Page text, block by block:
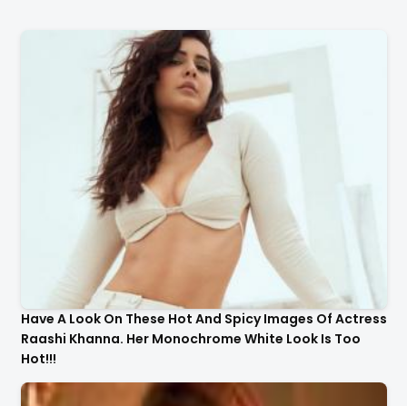
Have A Look On These Hot And Spicy Images Of Actress
Raashi Khanna. Her Monochrome White Look Is Too
Hot!!!